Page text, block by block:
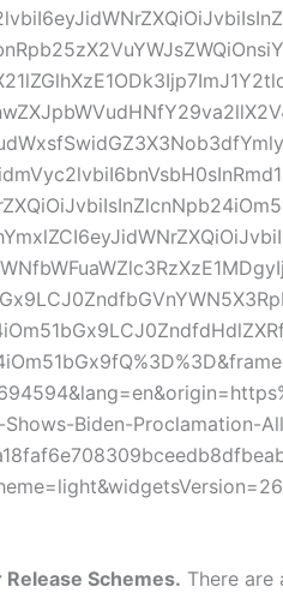
Biden-Proclamation-
Schemes. There are